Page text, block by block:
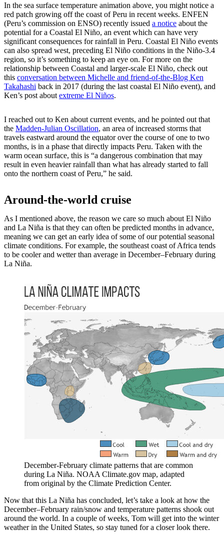
In the sea surface temperature animation above, you might notice a
red patch growing off the coast of Peru in recent weeks. ENFEN
(Peru’s commission on ENSO) recently issued a notice about the
potential for a Coastal El Niño, an event which can have very
significant consequences for rainfall in Peru. Coastal El Niño events
can also spread west, preceding El Niño conditions in the Niño-3.4
region, so it’s something to keep an eye on. For more on the
relationship between Coastal and larger-scale El Niño, check out
this conversation between Michelle and friend-of-the-Blog Ken
Takahashi back in 2017 (during the last coastal El Niño event), and
Ken’s post about extreme El Niños.
I reached out to Ken about current events, and he pointed out that
the Madden-Julian Oscillation, an area of increased storms that
travels eastward around the equator over the course of one to two
months, is in a phase that directly impacts Peru. Taken with the
warm ocean surface, this is “a dangerous combination that may
result in even heavier rainfall than what has already started to fall
onto the northern coast of Peru,” he said.
Around-the-world cruise
As I mentioned above, the reason we care so much about El Niño
and La Niña is that they can often be predicted months in advance,
meaning we can get an early idea of some of our potential seasonal
climate conditions. For example, the southeast coast of Africa tends
to be cooler and wetter than average in December–February during
La Niña.
December-February climate patterns that are common
during La Niña. NOAA Climate.gov map, adapted
from original by the Climate Prediction Center.
Now that this La Niña has concluded, let’s take a look at how the
December–February rain/snow and temperature patterns shook out
around the world. In a couple of weeks, Tom will get into the winter
weather in the United States, so stay tuned for a closer look there.